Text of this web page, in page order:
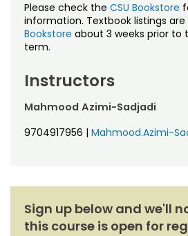
Please check the CSU Bookstore
information. Textbook listings
Bookstore about 3 weeks prior
term.
Instructors
Mahmood Azimi-Sadjadi
9704917956 | Mahmood.Azimi-
Sign up below and we'll
this course is open for